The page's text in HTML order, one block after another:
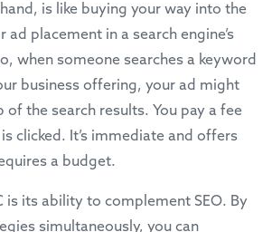
is like buying your way into the
ad placement in a search engine’s
when someone searches a keyword
business offering, your ad might
of the search results. You pay a fee
clicked. It’s immediate and offers
a budget.
is its ability to complement SEO. By
simultaneously, you can